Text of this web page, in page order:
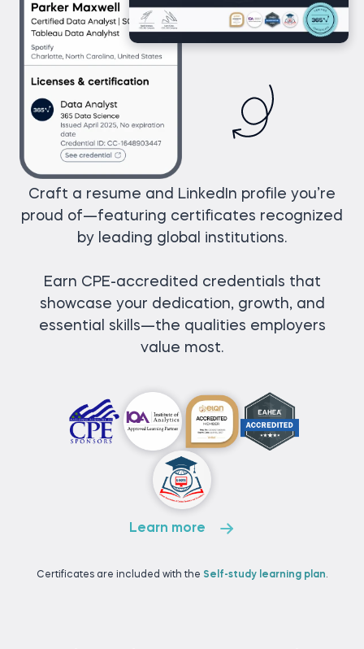
Craft a resume and LinkedIn profile you’re
proud of—featuring certificates recognized
by leading global institutions.
Earn CPE-accredited credentials that
showcase your dedication, growth, and
essential skills—the qualities employers
value most.
Learn more
Certificates are included with the Self-study learning plan.